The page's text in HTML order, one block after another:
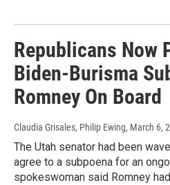
Republicans Now
Biden-Burisma
Romney On Board
Claudia Grisales, Philip Ewing, March 6,
The Utah senator had been
agree to a subpoena for an
spokeswoman said Romney